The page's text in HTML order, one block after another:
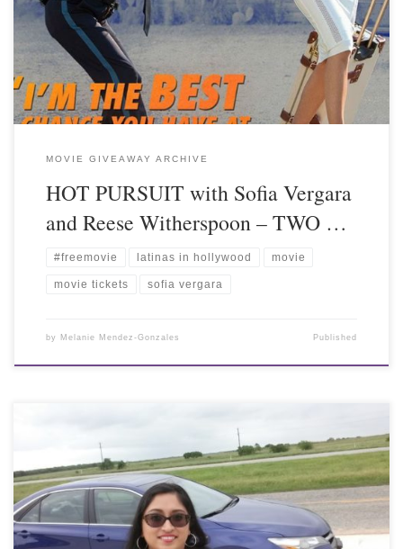
MOVIE GIVEAWAY ARCHIVE
HOT PURSUIT with Sofia Vergara
and Reese Witherspoon – TWO …
#freemovie latinas in hollywood movie
movie tickets sofia vergara
by Melanie Mendez-Gonzales Published